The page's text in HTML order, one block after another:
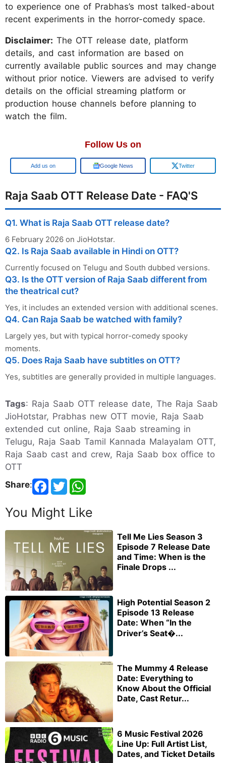
to experience one of Prabhas’s most talked-about
recent experiments in the horror-comedy space.
Disclaimer: The OTT release date, platform
details, and cast information are based on
currently available public sources and may change
without prior notice. Viewers are advised to verify
details on the official streaming platform or
production house channels before planning to
watch the film.
Follow Us on
Google Google News Twitter
Raja Saab OTT Release Date - FAQ'S
Q1. What is Raja Saab OTT release date?
6 February 2026 on JioHotstar.
Q2. Is Raja Saab available in Hindi on OTT?
Currently focused on Telugu and South dubbed versions.
Q3. Is the OTT version of Raja Saab different from
the theatrical cut?
Yes, it includes an extended version with additional scenes.
Q4. Can Raja Saab be watched with family?
Largely yes, but with typical horror-comedy spooky
moments.
Q5. Does Raja Saab have subtitles on OTT?
Yes, subtitles are generally provided in multiple languages.
Tags: Raja Saab OTT release date, The Raja Saab
JioHotstar, Prabhas new OTT movie, Raja Saab
extended cut online, Raja Saab streaming in
Telugu, Raja Saab Tamil Kannada Malayalam OTT,
Raja Saab cast and crew, Raja Saab box office to
OTT
Share:
You Might Like
Tell Me Lies Season 3
Episode 7 Release Date
and Time: When is the
Finale Drops ...
High Potential Season 2
Episode 13 Release
Date: When “In the
Driver’s Seat�...
The Mummy 4 Release
Date: Everything to
Know About the Official
Date, Cast Retur...
6 Music Festival 2026
Line Up: Full Artist List,
Dates, and Ticket Details